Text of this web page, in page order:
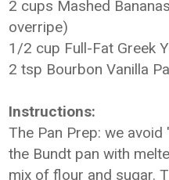
2 cups Mashed
overripe)
1/2 cup Full-Fat Greek
2 tsp Bourbon Vanilla
Instructions:
The Pan Prep:we avoid
the Bundt pan with
mix of flour and sugar.